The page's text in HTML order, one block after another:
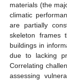
materials (the
climatic
are partially
skeleton frames
buildings in
due to lacking
Correlating
assessing